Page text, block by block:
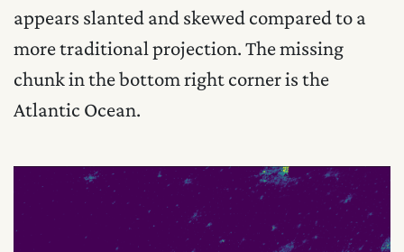
appears slanted and skewed compared to a
more traditional projection. The missing
chunk in the bottom right corner is the
Atlantic Ocean.